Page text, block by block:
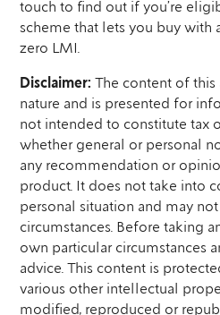
touch to find out if you’re
scheme that lets you buy with
zero LMI.
Disclaimer: The content of
nature and is presented for
not intended to constitute tax
whether general or personal
any recommendation or
product. It does not take into
personal situation and may
circumstances. Before taking
own particular circumstances
advice. This content is
various other intellectual
modified, reproduced or